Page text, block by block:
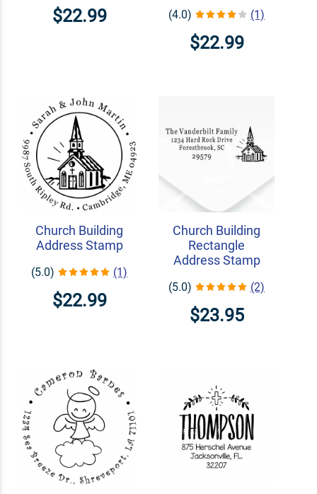
$22.99 (4.0) (1)
$22.99
Church Building
Address Stamp
(5.0) (1)
$22.99
Church Building
Rectangle
Address Stamp
(5.0) (2)
$23.95